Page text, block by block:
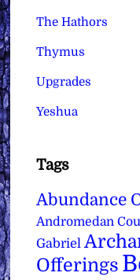
The Hathors
Thymus
Upgrades
Yeshua
Tags
Abundance
Andromedan
Gabriel
Offerings